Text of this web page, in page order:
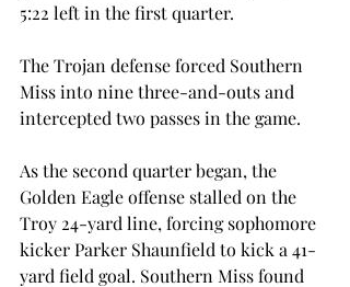
5:22 left in the first quarter.
The Trojan defense forced Southern
Miss into nine three-and-outs and
intercepted two passes in the game.
As the second quarter began, the
Golden Eagle offense stalled on the
Troy 24-yard line, forcing sophomore
kicker Parker Shaunfield to kick a 41-
yard field goal. Southern Miss found